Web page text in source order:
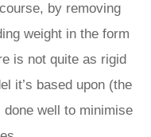
by removing
weight in the form
is not quite as rigid
it’s based upon (the
well to minimise